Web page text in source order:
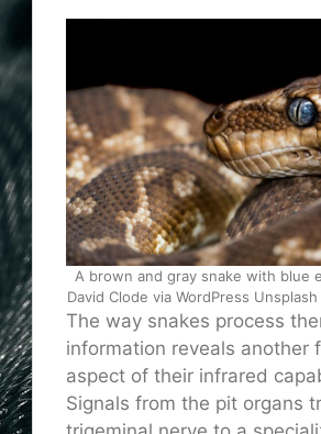
A brown and gray snake with blue
David Clode via WordPress
The way snakes process
information reveals another
aspect of their infrared
Signals from the pit organs